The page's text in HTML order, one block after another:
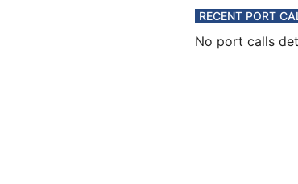
RECENT PORT
No port calls